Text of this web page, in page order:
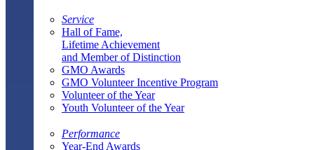
Service
Hall of Fame,
Lifetime Achievement
and Member of Distinction
GMO Awards
GMO Volunteer Incentive Program
Volunteer of the Year
Youth Volunteer of the Year
Performance
Year-End Awards